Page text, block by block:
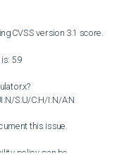
CVSS version 3.1 score.
5.9
S:U/C:H/I:N/A:N
this issue.
policy can be